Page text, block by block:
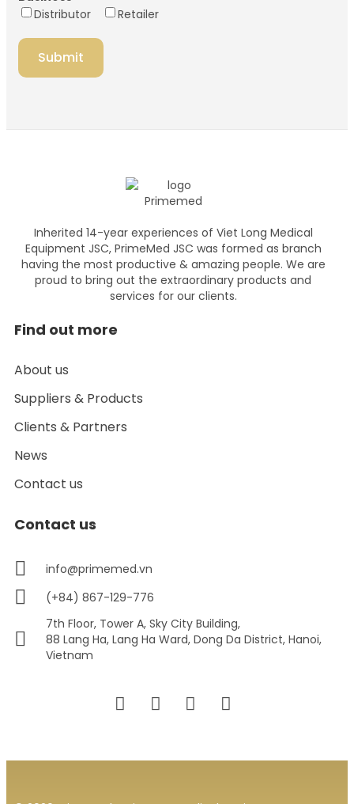
Distributor
Retailer
Inherited 14-year experiences of Viet Long Medical
Equipment JSC, PrimeMed JSC was formed as branch
having the most productive & amazing people. We are
proud to bring out the extraordinary products and
services for our clients.
Find out more
About us
Suppliers & Products
Clients & Partners
News
Contact us
Contact us
info@primemed.vn
(+84) 867-129-776
7th Floor, Tower A, Sky City Building,
88 Lang Ha, Lang Ha Ward, Dong Da District, Hanoi,
Vietnam